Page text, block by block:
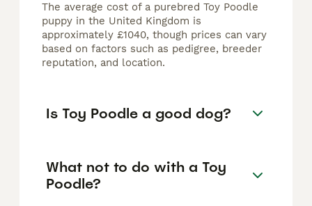
The average cost of a purebred Toy Poodle
puppy in the United Kingdom is
approximately £1040, though prices can vary
based on factors such as pedigree, breeder
reputation, and location.
Is Toy Poodle a good dog?
What not to do with a Toy
Poodle?